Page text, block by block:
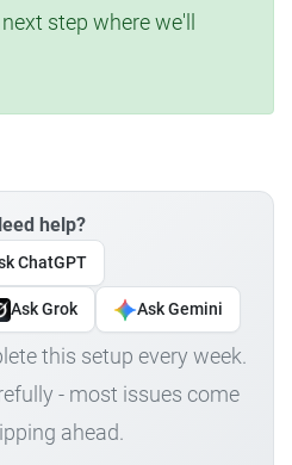
step where we'll
help?
ChatGPT
Ask Grok Ask Gemini
this setup every week.
- most issues come
ahead.